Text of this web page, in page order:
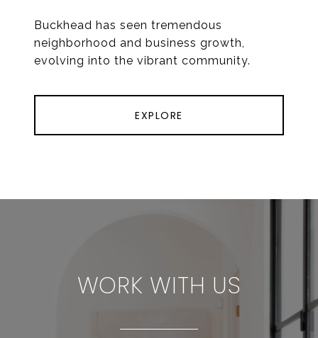
Buckhead has seen tremendous
neighborhood and business growth,
evolving into the vibrant community.
EXPLORE
WORK WITH US